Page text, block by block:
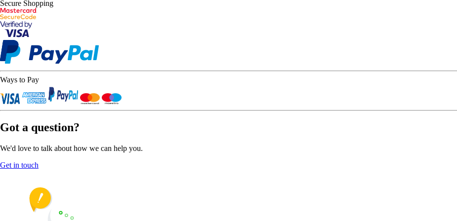
Secure Shopping
Ways to Pay
Got a question?
We'd love to talk about how we can help you.
Get in touch